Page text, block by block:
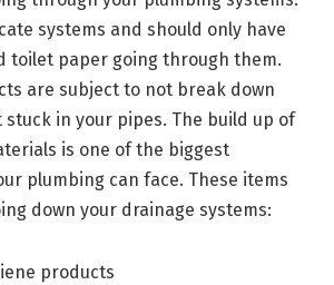
systems and should only have
toilet paper going through them.
are subject to not break down
in your pipes. The build up of
is one of the biggest
plumbing can face. These items
down your drainage systems:
products